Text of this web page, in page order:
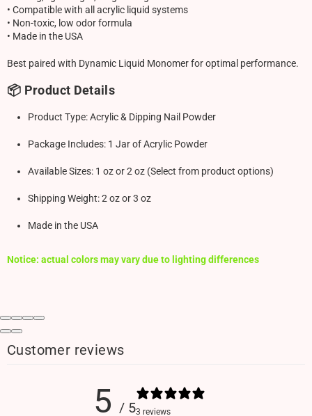
• Compatible with all acrylic liquid systems
• Non-toxic, low odor formula
• Made in the USA
Best paired with Dynamic Liquid Monomer for optimal performance.
📦 Product Details
Product Type: Acrylic & Dipping Nail Powder
Package Includes: 1 Jar of Acrylic Powder
Available Sizes: 1 oz or 2 oz (Select from product options)
Shipping Weight: 2 oz or 3 oz
Made in the USA
Notice: actual colors may vary due to lighting differences
Customer reviews
5 / 53 reviews